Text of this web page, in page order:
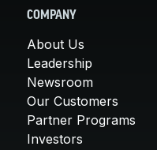
COMPANY
About Us
Leadership
Newsroom
Our Customers
Partner Programs
Investors